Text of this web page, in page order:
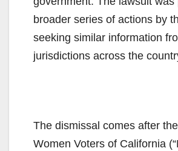
broader series of actions by
seeking similar information
jurisdictions across the
The dismissal comes after
Women Voters of California